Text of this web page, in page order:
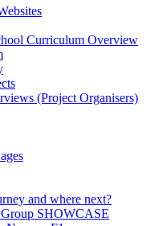
Curriculum Overview
(Project Organisers)
and where next?
Group SHOWCASE